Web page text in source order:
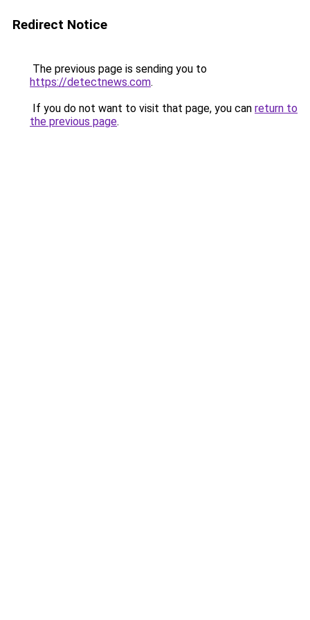
Redirect Notice
The previous page is sending you to
https://detectnews.com.
If you do not want to visit that page, you can return to
the previous page.